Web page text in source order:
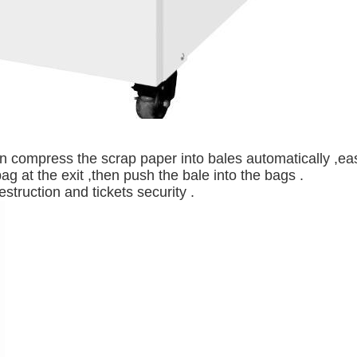
compress the scrap paper into bales automatically
at the exit ,then push the bale into the bags .
and tickets security .